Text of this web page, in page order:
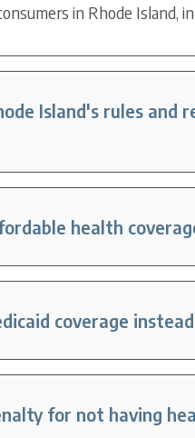
in Rhode Island,
Island's rules
health
coverage
for not having